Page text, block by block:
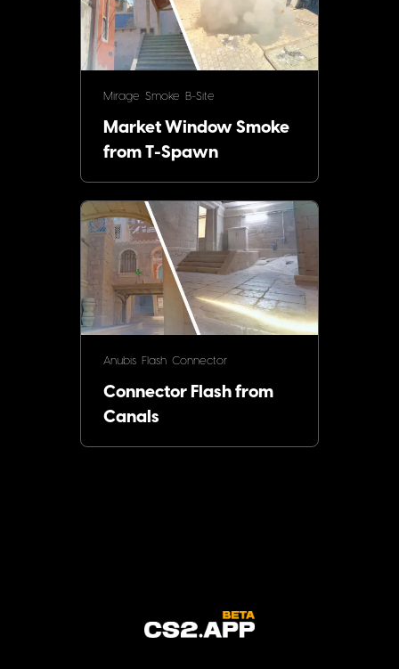
Mirage Smoke B-Site
Market Window Smoke
from T-Spawn
Anubis Flash Connector
Connector Flash from
Canals